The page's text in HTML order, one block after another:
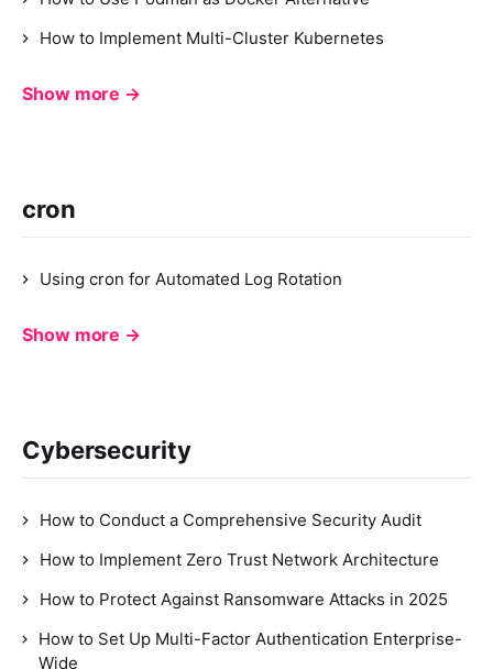
How to Implement Multi-Cluster Kubernetes
Show more →
cron
Using cron for Automated Log Rotation
Show more →
Cybersecurity
How to Conduct a Comprehensive Security Audit
How to Implement Zero Trust Network Architecture
How to Protect Against Ransomware Attacks in 2025
How to Set Up Multi-Factor Authentication Enterprise-
Wide